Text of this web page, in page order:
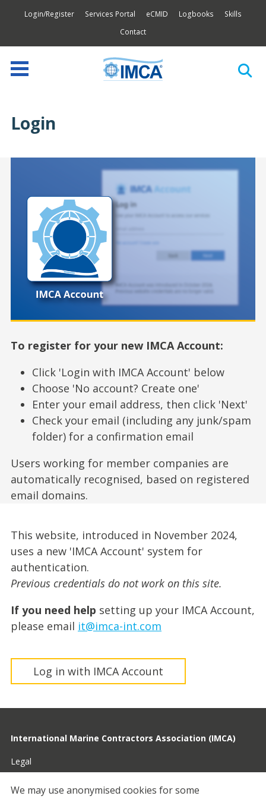
Login/Register Services Portal eCMID Logbooks
Skills
Contact
Login
To register for your new IMCA Account:
Click 'Login with IMCA Account' below
Choose 'No account? Create one'
Enter your email address, then click 'Next'
Check your email (including any junk/spam
folder) for a confirmation email
Users working for member companies are
automatically recognised, based on registered
email domains.
This website, introduced in November 2024,
uses a new 'IMCA Account' system for
authentication.
Previous credentials do not work on this site.
If you need help setting up your IMCA Account,
please email it@imca-int.com
Log in with IMCA Account
International Marine Contractors Association (IMCA)
Legal
Privacy
We may use anonymised cookies for some